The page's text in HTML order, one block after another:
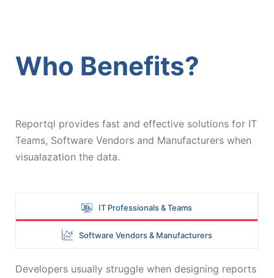
Who Benefits?
Reportql provides fast and effective solutions for IT
Teams, Software Vendors and Manufacturers when
visualazation the data.
IT Professionals & Teams
Software Vendors & Manufacturers
Developers usually struggle when designing reports